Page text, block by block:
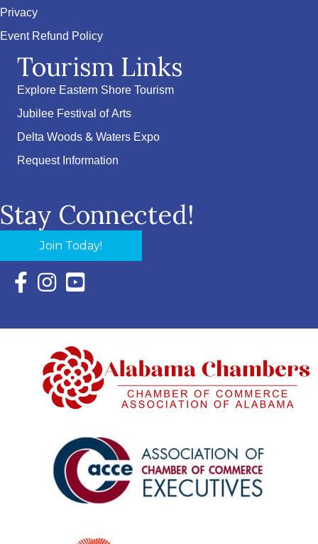
Privacy
Event Refund Policy
Tourism Links
Explore Eastern Shore Tourism
Jubilee Festival of Arts
Delta Woods & Waters Expo
Request Information
Stay Connected!
Join Today!
Facebook Icon with link to Eastern Shore Chamber
Instagram Icon with link to Eastern Shore Chamber
YouTube Icon with link to Eastern Shore